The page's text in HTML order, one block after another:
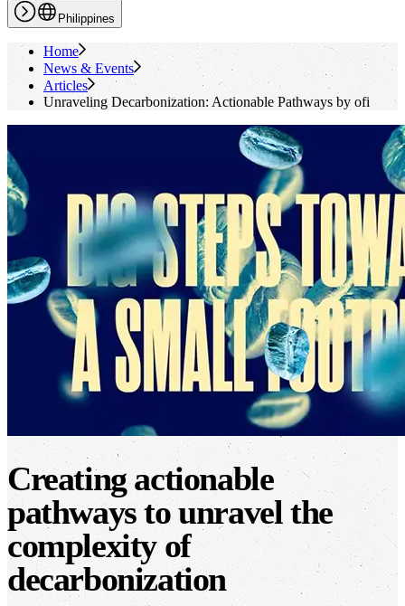
Philippines
Home
News & Events
Articles
Unraveling Decarbonization: Actionable Pathways by ofi
Creating actionable
pathways to unravel the
complexity of
decarbonization